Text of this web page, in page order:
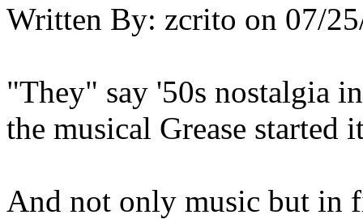
Written By: zcrito on 07/
"They" say '50s nostalgia
the musical Grease
And not only music but in